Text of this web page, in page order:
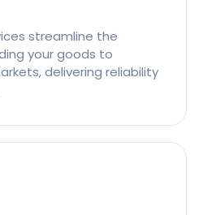
streamline the
your goods to
delivering reliability